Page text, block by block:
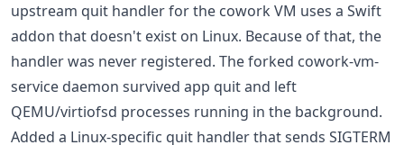
upstream quit handler for the cowork VM uses a Swift
addon that doesn't exist on Linux. Because of that, the
handler was never registered. The forked cowork-vm-
service daemon survived app quit and left
QEMU/virtiofsd processes running in the background.
Added a Linux-specific quit handler that sends SIGTERM